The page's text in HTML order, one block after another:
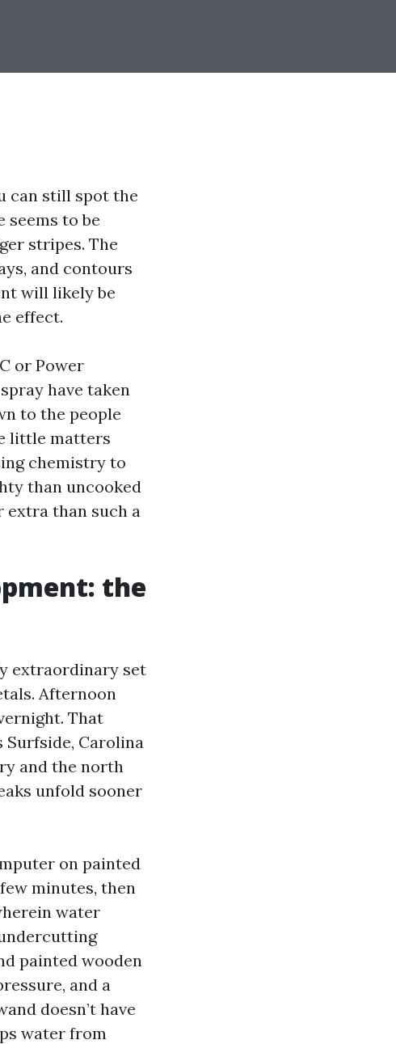
can still spot the
seems to be
stripes. The
and contours
will likely be
effect.
or Power
have taken
to the people
little matters
chemistry to
than uncooked
extra than such a
the
extraordinary set
Afternoon
That
Surfside, Carolina
and the north
unfold sooner
on painted
minutes, then
water
painted wooden
and a
doesn’t have
water from